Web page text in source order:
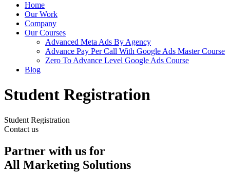
Home
Our Work
Company
Our Courses
Advanced Meta Ads By Agency
Advance Pay Per Call With Google Ads Master Course
Zero To Advance Level Google Ads Course
Blog
Student Registration
Student Registration
Contact us
Partner with us for
All Marketing Solutions